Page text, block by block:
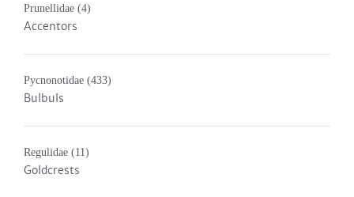
Prunellidae (4)
Accentors
Pycnonotidae (433)
Bulbuls
Regulidae (11)
Goldcrests